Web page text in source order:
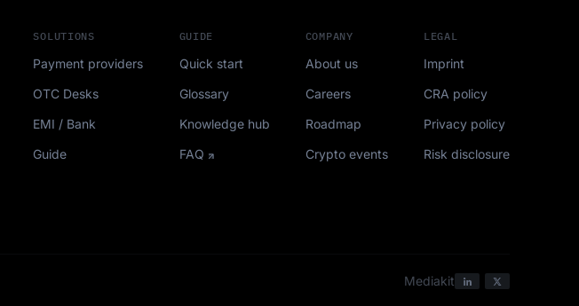
SOLUTIONS
Payment providers
OTC Desks
EMI / Bank
Guide
GUIDE
Quick start
Glossary
Knowledge hub
FAQ
COMPANY
About us
Careers
Roadmap
Crypto events
LEGAL
Imprint
CRA policy
Privacy policy
Risk disclosure
Mediakit